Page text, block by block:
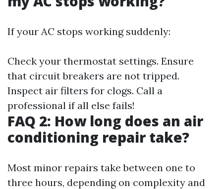
If your AC stops working suddenly:
Check your thermostat settings. Ensure
that circuit breakers are not tripped.
Inspect air filters for clogs. Call a
professional if all else fails!
FAQ 2: How long does an air
conditioning repair take?
Most minor repairs take between one to
three hours, depending on complexity and